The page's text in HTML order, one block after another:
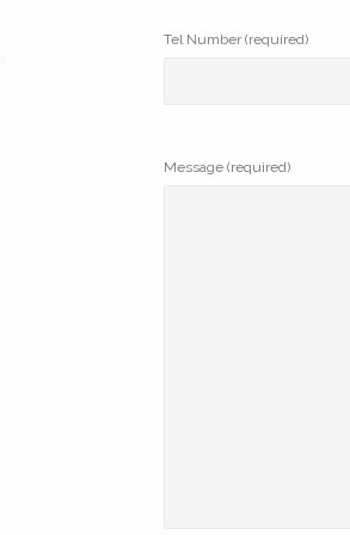
Tel Number (required)
Message (required)